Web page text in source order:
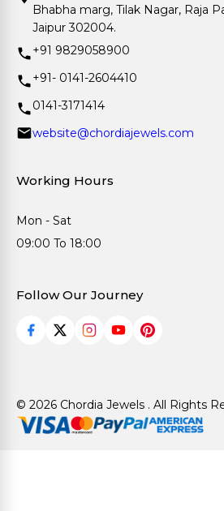
Bhabha marg, Tilak Nagar, Raja
Jaipur 302004.
+91 9829058900
+91- 0141-2604410
0141-3171414
website@chordiajewels.com
Working Hours
Mon - Sat
09:00 To 18:00
Follow Our Journey
© 2026 Chordia Jewels . All Rights